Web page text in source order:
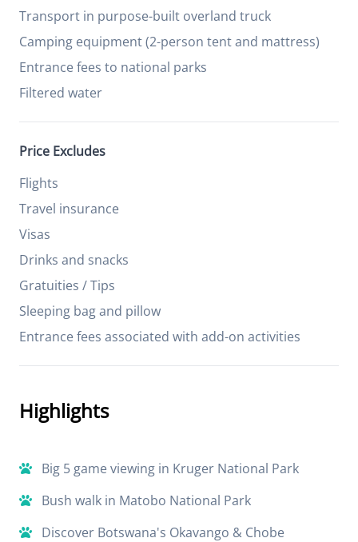
Transport in purpose-built overland truck
Camping equipment (2-person tent and mattress)
Entrance fees to national parks
Filtered water
Price Excludes
Flights
Travel insurance
Visas
Drinks and snacks
Gratuities / Tips
Sleeping bag and pillow
Entrance fees associated with add-on activities
Highlights
Big 5 game viewing in Kruger National Park
Bush walk in Matobo National Park
Discover Botswana's Okavango & Chobe